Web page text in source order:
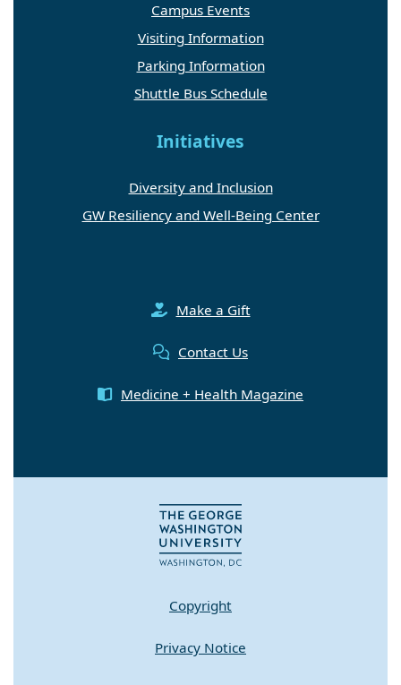
Campus Events
Visiting Information
Parking Information
Shuttle Bus Schedule
Initiatives
Diversity and Inclusion
GW Resiliency and Well-Being Center
Make a Gift
Contact Us
Medicine + Health Magazine
Copyright
Privacy Notice